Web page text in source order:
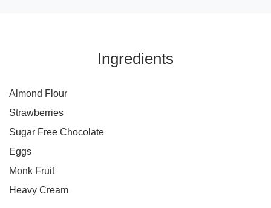
Ingredients
Almond Flour
Strawberries
Sugar Free Chocolate
Eggs
Monk Fruit
Heavy Cream